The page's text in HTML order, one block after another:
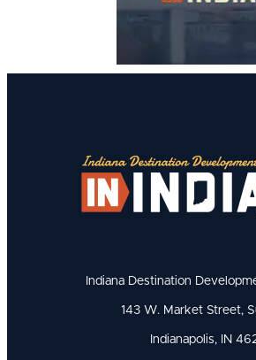
Indiana Destination
143 W. Market Street,
Indianapolis, IN